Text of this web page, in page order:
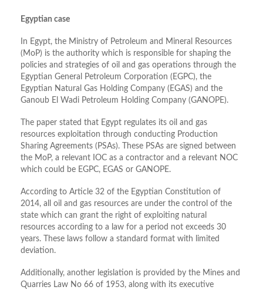
Egyptian case
In Egypt, the Ministry of Petroleum and Mineral Resources
(MoP) is the authority which is responsible for shaping the
policies and strategies of oil and gas operations through the
Egyptian General Petroleum Corporation (EGPC), the
Egyptian Natural Gas Holding Company (EGAS) and the
Ganoub El Wadi Petroleum Holding Company (GANOPE).
The paper stated that Egypt regulates its oil and gas
resources exploitation through conducting Production
Sharing Agreements (PSAs). These PSAs are signed between
the MoP, a relevant IOC as a contractor and a relevant NOC
which could be EGPC, EGAS or GANOPE.
According to Article 32 of the Egyptian Constitution of
2014, all oil and gas resources are under the control of the
state which can grant the right of exploiting natural
resources according to a law for a period not exceeds 30
years. These laws follow a standard format with limited
deviation.
Additionally, another legislation is provided by the Mines and
Quarries Law No 66 of 1953, along with its executive